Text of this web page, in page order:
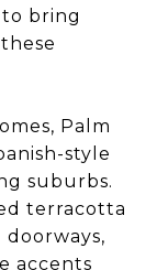
bring
Palm
style
suburbs.
terracotta
accents